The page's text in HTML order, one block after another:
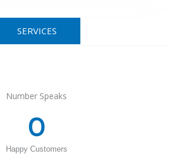
SERVICES
Number Speaks
Happy Customers
0